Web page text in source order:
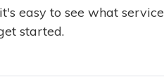
easy to see what service
started.